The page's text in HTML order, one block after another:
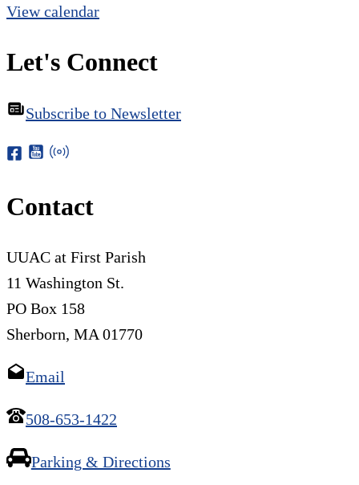
View calendar
Let's Connect
Subscribe to Newsletter
Contact
UUAC at First Parish
11 Washington St.
PO Box 158
Sherborn, MA 01770
Email
508-653-1422
Parking & Directions